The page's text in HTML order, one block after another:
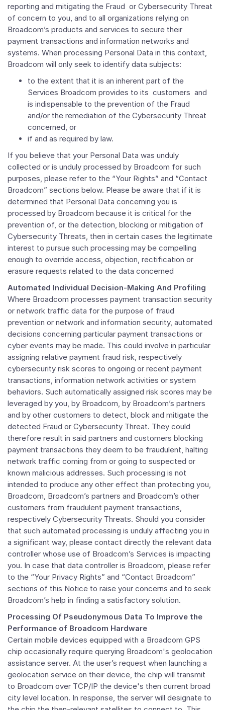
reporting and mitigating the Fraud or Cybersecurity Threat
of concern to you, and to all organizations relying on
Broadcom’s products and services to secure their
payment transactions and information networks and
systems. When processing Personal Data in this context,
Broadcom will only seek to identify data subjects:
to the extent that it is an inherent part of the
Services Broadcom provides to its customers and
is indispensable to the prevention of the Fraud
and/or the remediation of the Cybersecurity Threat
concerned, or
if and as required by law.
If you believe that your Personal Data was unduly
collected or is unduly processed by Broadcom for such
purposes, please refer to the “Your Rights” and “Contact
Broadcom” sections below. Please be aware that if it is
determined that Personal Data concerning you is
processed by Broadcom because it is critical for the
prevention of, or the detection, blocking or mitigation of
Cybersecurity Threats, then in certain cases the legitimate
interest to pursue such processing may be compelling
enough to override access, objection, rectification or
erasure requests related to the data concerned
Automated Individual Decision-Making And Profiling
Where Broadcom processes payment transaction security
or network traffic data for the purpose of fraud
prevention or network and information security, automated
decisions concerning particular payment transactions or
cyber events may be made. This could involve in particular
assigning relative payment fraud risk, respectively
cybersecurity risk scores to ongoing or recent payment
transactions, information network activities or system
behaviors. Such automatically assigned risk scores may be
leveraged by you, by Broadcom, by Broadcom’s partners
and by other customers to detect, block and mitigate the
detected Fraud or Cybersecurity Threat. They could
therefore result in said partners and customers blocking
payment transactions they deem to be fraudulent, halting
network traffic coming from or going to suspected or
known malicious addresses. Such processing is not
intended to produce any other effect than protecting you,
Broadcom, Broadcom’s partners and Broadcom’s other
customers from fraudulent payment transactions,
respectively Cybersecurity Threats. Should you consider
that such automated processing is unduly affecting you in
a significant way, please contact directly the relevant data
controller whose use of Broadcom’s Services is impacting
you. In case that data controller is Broadcom, please refer
to the “Your Privacy Rights” and “Contact Broadcom”
sections of this Notice to raise your concerns and to seek
Broadcom’s help in finding a satisfactory solution.
Processing Of Pseudonymous Data To Improve the
Performance of Broadcom Hardware
Certain mobile devices equipped with a Broadcom GPS
chip occasionally require querying Broadcom's geolocation
assistance server. At the user’s request when launching a
geolocation service on their device, the chip will transmit
to Broadcom over TCP/IP the device's then current broad
city level location. In response, the server will designate to